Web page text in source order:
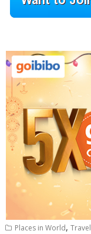
Places in World,Travel